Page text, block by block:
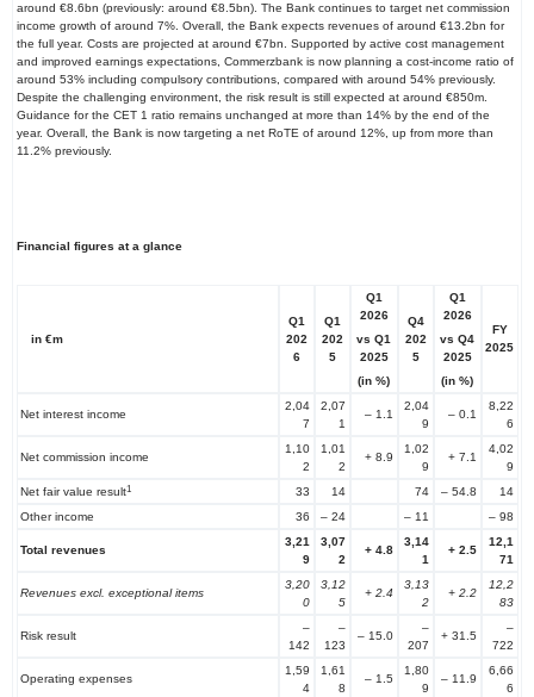
around €8.6bn (previously: around €8.5bn). The Bank continues to target net commission
income growth of around 7%. Overall, the Bank expects revenues of around €13.2bn for
the full year. Costs are projected at around €7bn. Supported by active cost management
and improved earnings expectations, Commerzbank is now planning a cost-income ratio of
around 53% including compulsory contributions, compared with around 54% previously.
Despite the challenging environment, the risk result is still expected at around €850m.
Guidance for the CET 1 ratio remains unchanged at more than 14% by the end of the
year. Overall, the Bank is now targeting a net RoTE of around 12%, up from more than
11.2% previously.
Financial figures at a glance
in €m
Q1
202
6
Q1
202
5
Q1
2026
vs Q1
2025
(in %)
Q4
202
5
Q1
2026
vs Q4
2025
(in %)
FY
2025
Net interest income
2,04
7
2,07
1
– 1.1
2,04
9
– 0.1
8,22
6
Net commission income
1,10
2
1,01
2
+ 8.9
1,02
9
+ 7.1
4,02
9
Net fair value result1 33 14 74 – 54.8
14
Other income
36 – 24 – 11 – 98
Total revenues
3,21
9
3,07
2
+ 4.8
3,14
1
+ 2.5
12,1
71
Revenues excl. exceptional items
3,20
0
3,12
5
+ 2.4
3,13
2
+ 2.2
12,2
83
Risk result
–
142
–
123
– 15.0
–
207
+ 31.5
–
722
Operating expenses
1,59
4
1,61
8
– 1.5
1,80
9
– 11.9
6,66
6